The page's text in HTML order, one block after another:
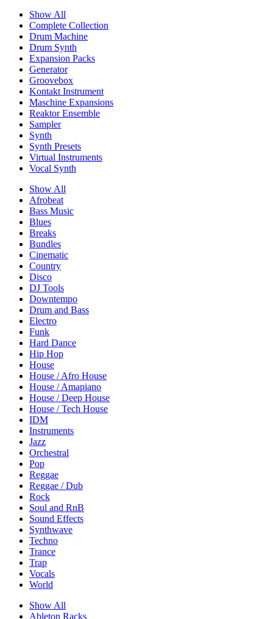
Show All
Complete Collection
Drum Machine
Drum Synth
Expansion Packs
Generator
Groovebox
Kontakt Instrument
Maschine Expansions
Reaktor Ensemble
Sampler
Synth
Synth Presets
Virtual Instruments
Vocal Synth
Show All
Afrobeat
Bass Music
Blues
Breaks
Bundles
Cinematic
Country
Disco
DJ Tools
Downtempo
Drum and Bass
Electro
Funk
Hard Dance
Hip Hop
House
House / Afro House
House / Amapiano
House / Deep House
House / Tech House
IDM
Instruments
Jazz
Orchestral
Pop
Reggae
Reggae / Dub
Rock
Soul and RnB
Sound Effects
Synthwave
Techno
Trance
Trap
Vocals
World
Show All
Ableton Racks